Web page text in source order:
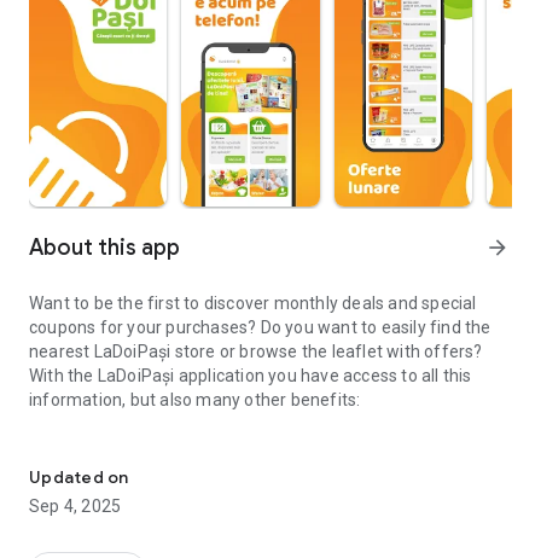
About this app arrow_forward
Want to be the first to discover monthly deals and special
coupons for your purchases? Do you want to easily find the
nearest LaDoiPași store or browse the leaflet with offers?
With the LaDoiPași application you have access to all this
information, but also many other benefits:
- map with LaDoiPași stores
- current information about stores
- the services offered by each store
Updated on
Sep 4, 2025